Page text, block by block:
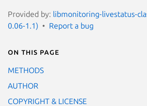
Provided by: libmonitoring-livestatus-
0.06-1.1)
Report a bug
On this page
METHODS
AUTHOR
COPYRIGHT & LICENSE